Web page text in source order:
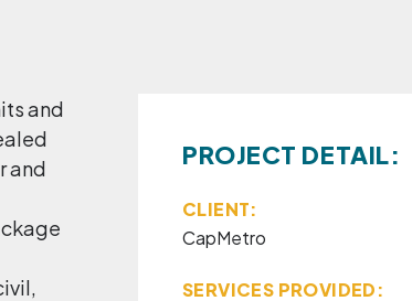
and
and
PROJECT DETAIL:
CLIENT:
CapMetro
SERVICES PROVIDED: